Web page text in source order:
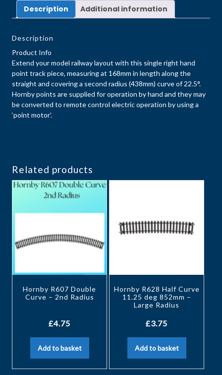
Description Additional information
Description
Product Info
Extend your model railway layout with this single right hand
point track piece, measuring at 168mm in length along the
straight and covering a second radius (438mm) curve of 22.5°.
Hornby points are supplied for operation by hand and they may
be converted to remote control electric operation by using a
‘point motor’.
Related products
Hornby R607 Double
Curve – 2nd Radius
£4.75
Add to basket
Hornby R628 Half Curve
11.25 deg 852mm –
Large Radius
£3.75
Add to basket